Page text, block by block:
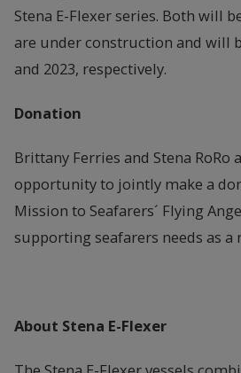
Stena E-Flexer series. Both will
are under construction and will
and 2023, respectively.
Donation
Brittany Ferries and Stena RoRo
opportunity to jointly make a
Mission to Seafarers´ Flying
supporting seafarers needs as a
About Stena E-Flexer